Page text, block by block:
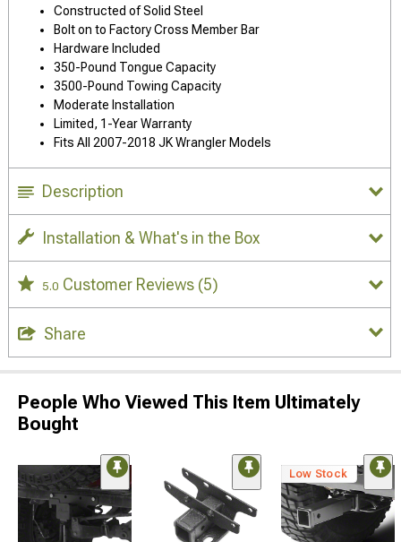
Constructed of Solid Steel
Bolt on to Factory Cross Member Bar
Hardware Included
350-Pound Tongue Capacity
3500-Pound Towing Capacity
Moderate Installation
Limited, 1-Year Warranty
Fits All 2007-2018 JK Wrangler Models
Description
Installation & What's in the Box
5.0 Customer Reviews (5)
Share
People Who Viewed This Item Ultimately
Bought
Low Stock